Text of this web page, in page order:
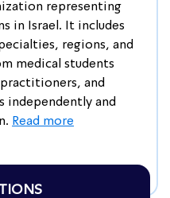
representing
in Israel. It includes
regions, and
medical students
and
independently and
Read more